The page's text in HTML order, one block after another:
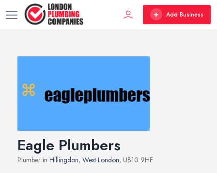
Add Business
Eagle Plumbers
Plumber in Hillingdon, West London, UB10 9HF